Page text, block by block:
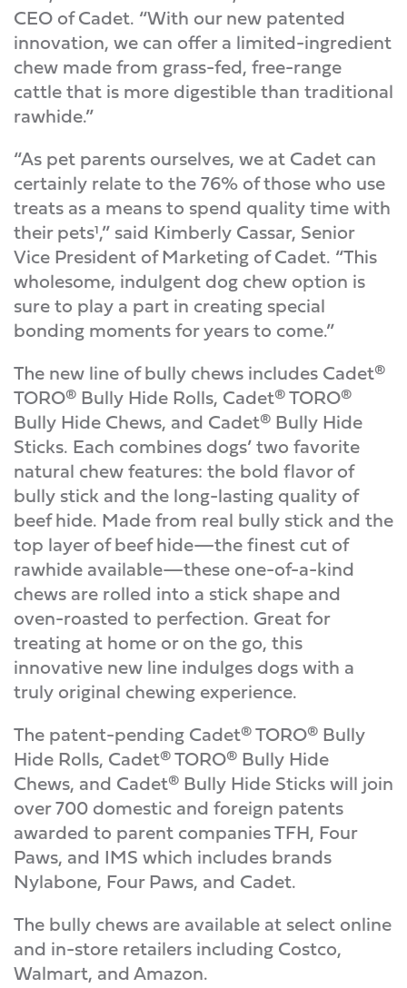
CEO of Cadet. “With our new patented
innovation, we can offer a limited-ingredient
chew made from grass-fed, free-range
cattle that is more digestible than traditional
rawhide.”
“As pet parents ourselves, we at Cadet can
certainly relate to the 76% of those who use
treats as a means to spend quality time with
their pets¹,” said Kimberly Cassar, Senior
Vice President of Marketing of Cadet. “This
wholesome, indulgent dog chew option is
sure to play a part in creating special
bonding moments for years to come.”
The new line of bully chews includes Cadet®
TORO® Bully Hide Rolls, Cadet® TORO®
Bully Hide Chews, and Cadet® Bully Hide
Sticks. Each combines dogs’ two favorite
natural chew features: the bold flavor of
bully stick and the long-lasting quality of
beef hide. Made from real bully stick and the
top layer of beef hide—the finest cut of
rawhide available—these one-of-a-kind
chews are rolled into a stick shape and
oven-roasted to perfection. Great for
treating at home or on the go, this
innovative new line indulges dogs with a
truly original chewing experience.
The patent-pending Cadet® TORO® Bully
Hide Rolls, Cadet® TORO® Bully Hide
Chews, and Cadet® Bully Hide Sticks will join
over 700 domestic and foreign patents
awarded to parent companies TFH, Four
Paws, and IMS which includes brands
Nylabone, Four Paws, and Cadet.
The bully chews are available at select online
and in-store retailers including Costco,
Walmart, and Amazon.